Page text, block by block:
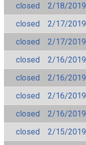
closed
2/18/2019
closed
2/17/2019
closed
2/17/2019
closed
2/16/2019
closed
2/16/2019
closed
2/16/2019
closed
2/16/2019
closed
2/15/2019